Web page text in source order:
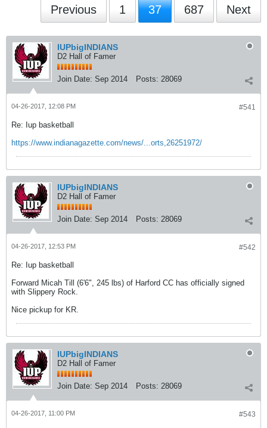
Previous 1 37 687 Next
IUPbigINDIANS
D2 Hall of Famer
Join Date: Sep 2014 Posts: 28069
#541
04-26-2017, 12:08 PM
Re: Iup basketball
https://www.indianagazette.com/news/...orts,26251972/
IUPbigINDIANS
D2 Hall of Famer
Join Date: Sep 2014 Posts: 28069
#542
04-26-2017, 12:53 PM
Re: Iup basketball
Forward Micah Till (6'6", 245 lbs) of Harford CC has officially signed
with Slippery Rock.
Nice pickup for KR.
IUPbigINDIANS
D2 Hall of Famer
Join Date: Sep 2014 Posts: 28069
#543
04-26-2017, 11:00 PM